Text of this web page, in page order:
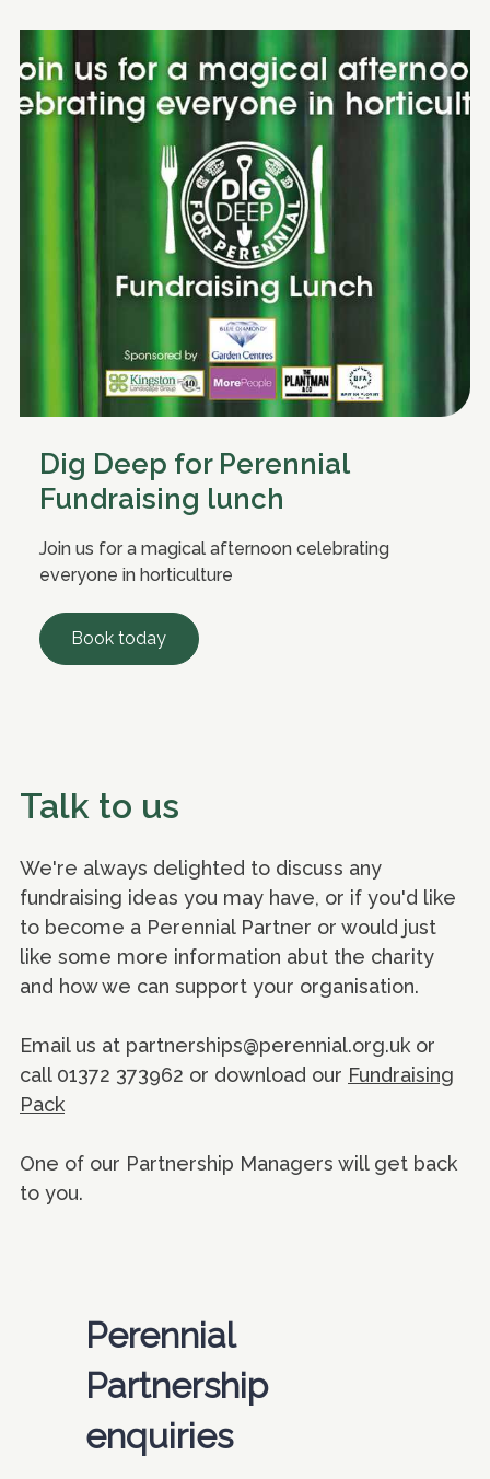
Dig Deep for Perennial
Fundraising lunch
Join us for a magical afternoon celebrating
everyone in horticulture
Book today
Talk to us
We're always delighted to discuss any
fundraising ideas you may have, or if you'd like
to become a Perennial Partner or would just
like some more information abut the charity
and how we can support your organisation.
Email us at partnerships@perennial.org.uk or
call 01372 373962 or download our Fundraising
Pack
One of our Partnership Managers will get back
to you.